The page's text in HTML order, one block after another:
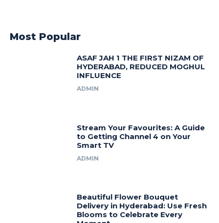
Most Popular
ASAF JAH 1 THE FIRST NIZAM OF
HYDERABAD, REDUCED MOGHUL
INFLUENCE
ADMIN
Stream Your Favourites: A Guide
to Getting Channel 4 on Your
Smart TV
ADMIN
Beautiful Flower Bouquet
Delivery in Hyderabad: Use Fresh
Blooms to Celebrate Every